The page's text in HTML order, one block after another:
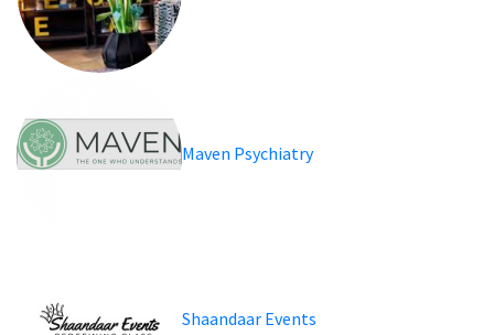
Maven Psychiatry
Shaandaar Events